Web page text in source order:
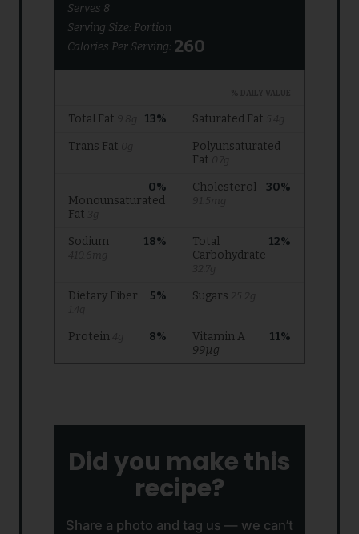
Did you make this
recipe?
Share a photo and tag us — we can’t